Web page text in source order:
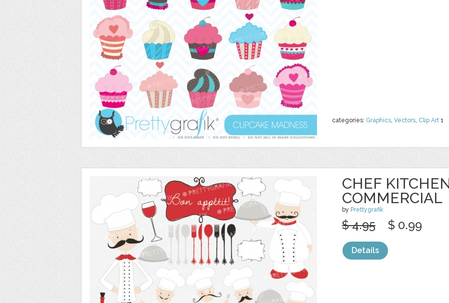
categories: Graphics, Vectors, Clip Art 1
CHEF
COMMERCIAL
by Prettygrafik
$ 4.95 $ 0.99
Details